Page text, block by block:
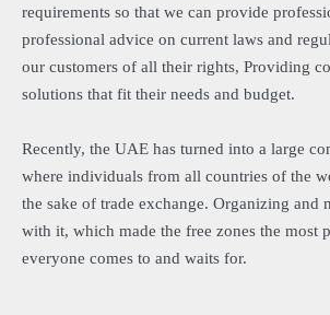
requirements so that we can provide
professional advice on current laws and
our customers of all their rights, Providing
solutions that fit their needs and budget.
Recently, the UAE has turned into a large
where individuals from all countries of the
the sake of trade exchange. Organizing and
with it, which made the free zones the most
everyone comes to and waits for.